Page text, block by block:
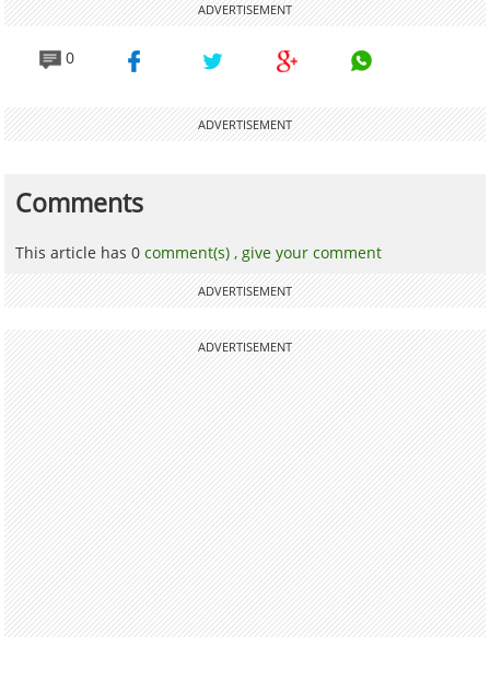
ADVERTISEMENT
0
ADVERTISEMENT
Comments
This article has 0comment(s) ,give your comment
ADVERTISEMENT
ADVERTISEMENT